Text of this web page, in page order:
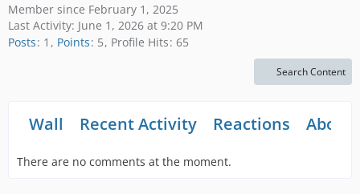
Member since February 1, 2025
Last Activity: June 1, 2026 at 9:20 PM
Posts 1 Points 5 Profile Hits 65
Search Content
Wall Recent Activity Reactions About
There are no comments at the moment.